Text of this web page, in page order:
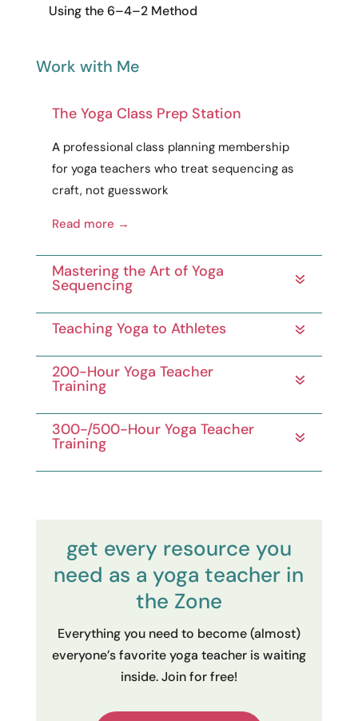
Using the 6–4–2 Method
Work with Me
The Yoga Class Prep Station
A professional class planning membership
for yoga teachers who treat sequencing as
craft, not guesswork
Read more →
Mastering the Art of Yoga
Sequencing
Teaching Yoga to Athletes
200-Hour Yoga Teacher
Training
300-/500-Hour Yoga Teacher
Training
get every resource you
need as a yoga teacher in
the Zone
Everything you need to become (almost)
everyone’s favorite yoga teacher is waiting
inside. Join for free!